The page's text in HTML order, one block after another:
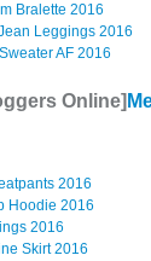
Bralette 2016
Leggings 2016
AF 2016
Online]
2016
Hoodie 2016
2016
Skirt 2016